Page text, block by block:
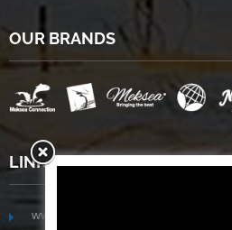
OUR BRANDS
LINKS
www.mekongfoodgroup.com